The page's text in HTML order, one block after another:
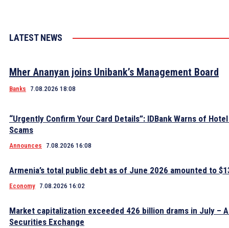
LATEST NEWS
Mher Ananyan joins Unibank’s Management Board
Banks 7.08.2026 18:08
“Urgently Confirm Your Card Details”: IDBank Warns of
Scams
Announces 7.08.2026 16:08
Armenia’s total public debt as of June 2026 amounted to
Economy 7.08.2026 16:02
Market capitalization exceeded 426 billion drams in July –
Securities Exchange